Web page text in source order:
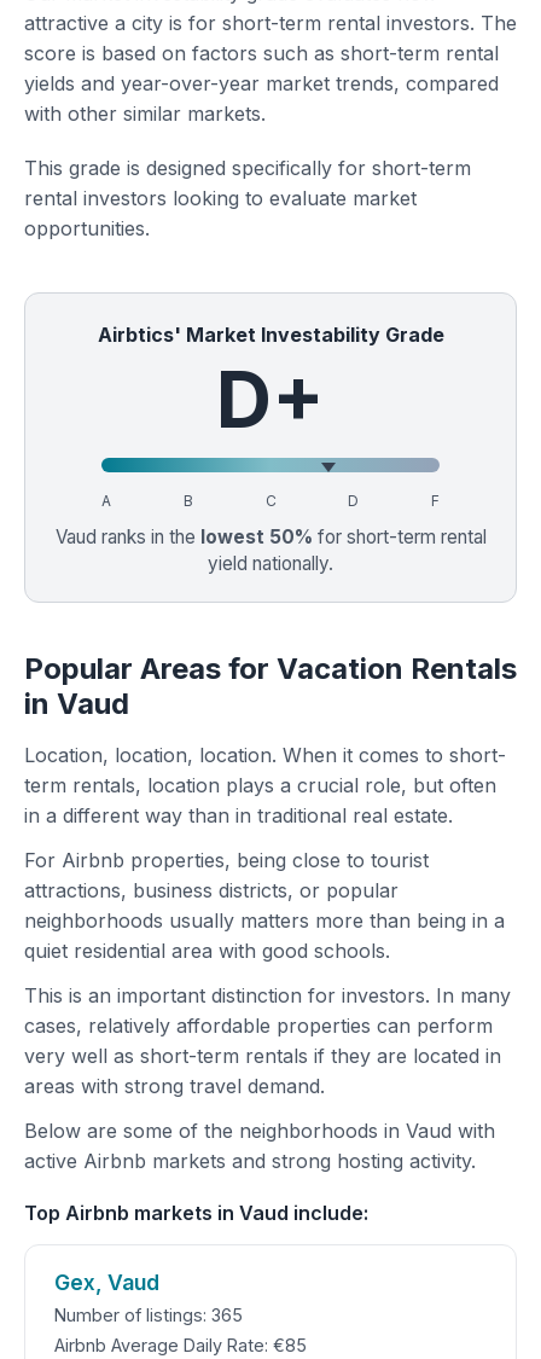
attractive a city is for short-term rental investors. The
score is based on factors such as short-term rental
yields and year-over-year market trends, compared
with other similar markets.
This grade is designed specifically for short-term
rental investors looking to evaluate market
opportunities.
Airbtics' Market Investability Grade
D+
A B C D F
Vaud ranks in the lowest 50% for short-term rental
yield nationally.
Popular Areas for Vacation Rentals
in Vaud
Location, location, location. When it comes to short-
term rentals, location plays a crucial role, but often
in a different way than in traditional real estate.
For Airbnb properties, being close to tourist
attractions, business districts, or popular
neighborhoods usually matters more than being in a
quiet residential area with good schools.
This is an important distinction for investors. In many
cases, relatively affordable properties can perform
very well as short-term rentals if they are located in
areas with strong travel demand.
Below are some of the neighborhoods in Vaud with
active Airbnb markets and strong hosting activity.
Top Airbnb markets in Vaud include:
Gex, Vaud
Number of listings: 365
Airbnb Average Daily Rate: €85